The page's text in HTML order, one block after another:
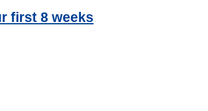
first 8 weeks
prices are affordable and competitive to fit your